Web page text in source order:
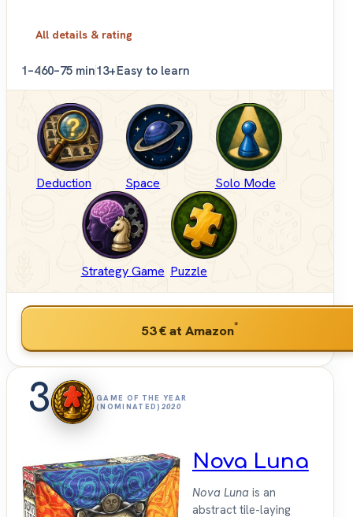
All details & rating
1–460–75 min13+Easy to learn
Deduction Space Solo Mode
Strategy Game Puzzle
53 €at Amazon*
3
GAME OF THE YEAR
(NOMINATED) 2020
Nova Luna
Nova Luna is an
abstract tile-laying